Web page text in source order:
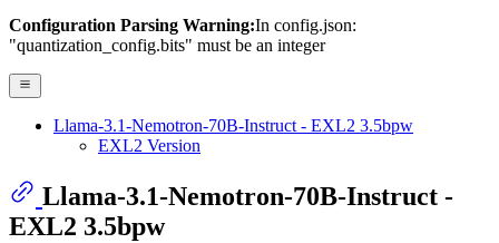
Configuration Parsing Warning:In config.json:
"quantization_config.bits" must be an integer
Llama-3.1-Nemotron-70B-Instruct - EXL2 3.5bpw
EXL2 Version
Llama-3.1-Nemotron-70B-Instruct -
EXL2 3.5bpw